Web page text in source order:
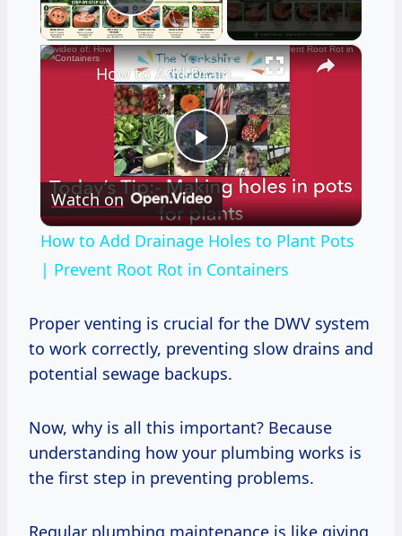
Play Video
×
Play
Video
How to Add Drainage Holes to Plant Pots | Prevent Root Rot in Containers
Watch on
How to Add Drainage Holes to Plant Pots
| Prevent Root Rot in Containers
Proper venting is crucial for the DWV system
to work correctly, preventing slow drains and
potential sewage backups.
Now, why is all this important? Because
understanding how your plumbing works is
the first step in preventing problems.
Regular plumbing maintenance is like giving